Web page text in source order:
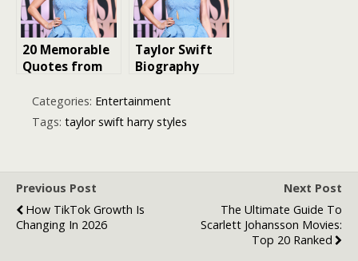
20 Memorable
Quotes from
Interviews
Taylor Swift
Biography
Categories: Entertainment
Tags: taylor swift harry styles
Previous Post
How TikTok Growth Is
Changing In 2026
Next Post
The Ultimate Guide To
Scarlett Johansson Movies:
Top 20 Ranked